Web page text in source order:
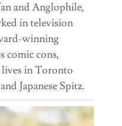
and Anglophile,
in television
winning
comic cons,
lives in Toronto
Japanese Spitz.